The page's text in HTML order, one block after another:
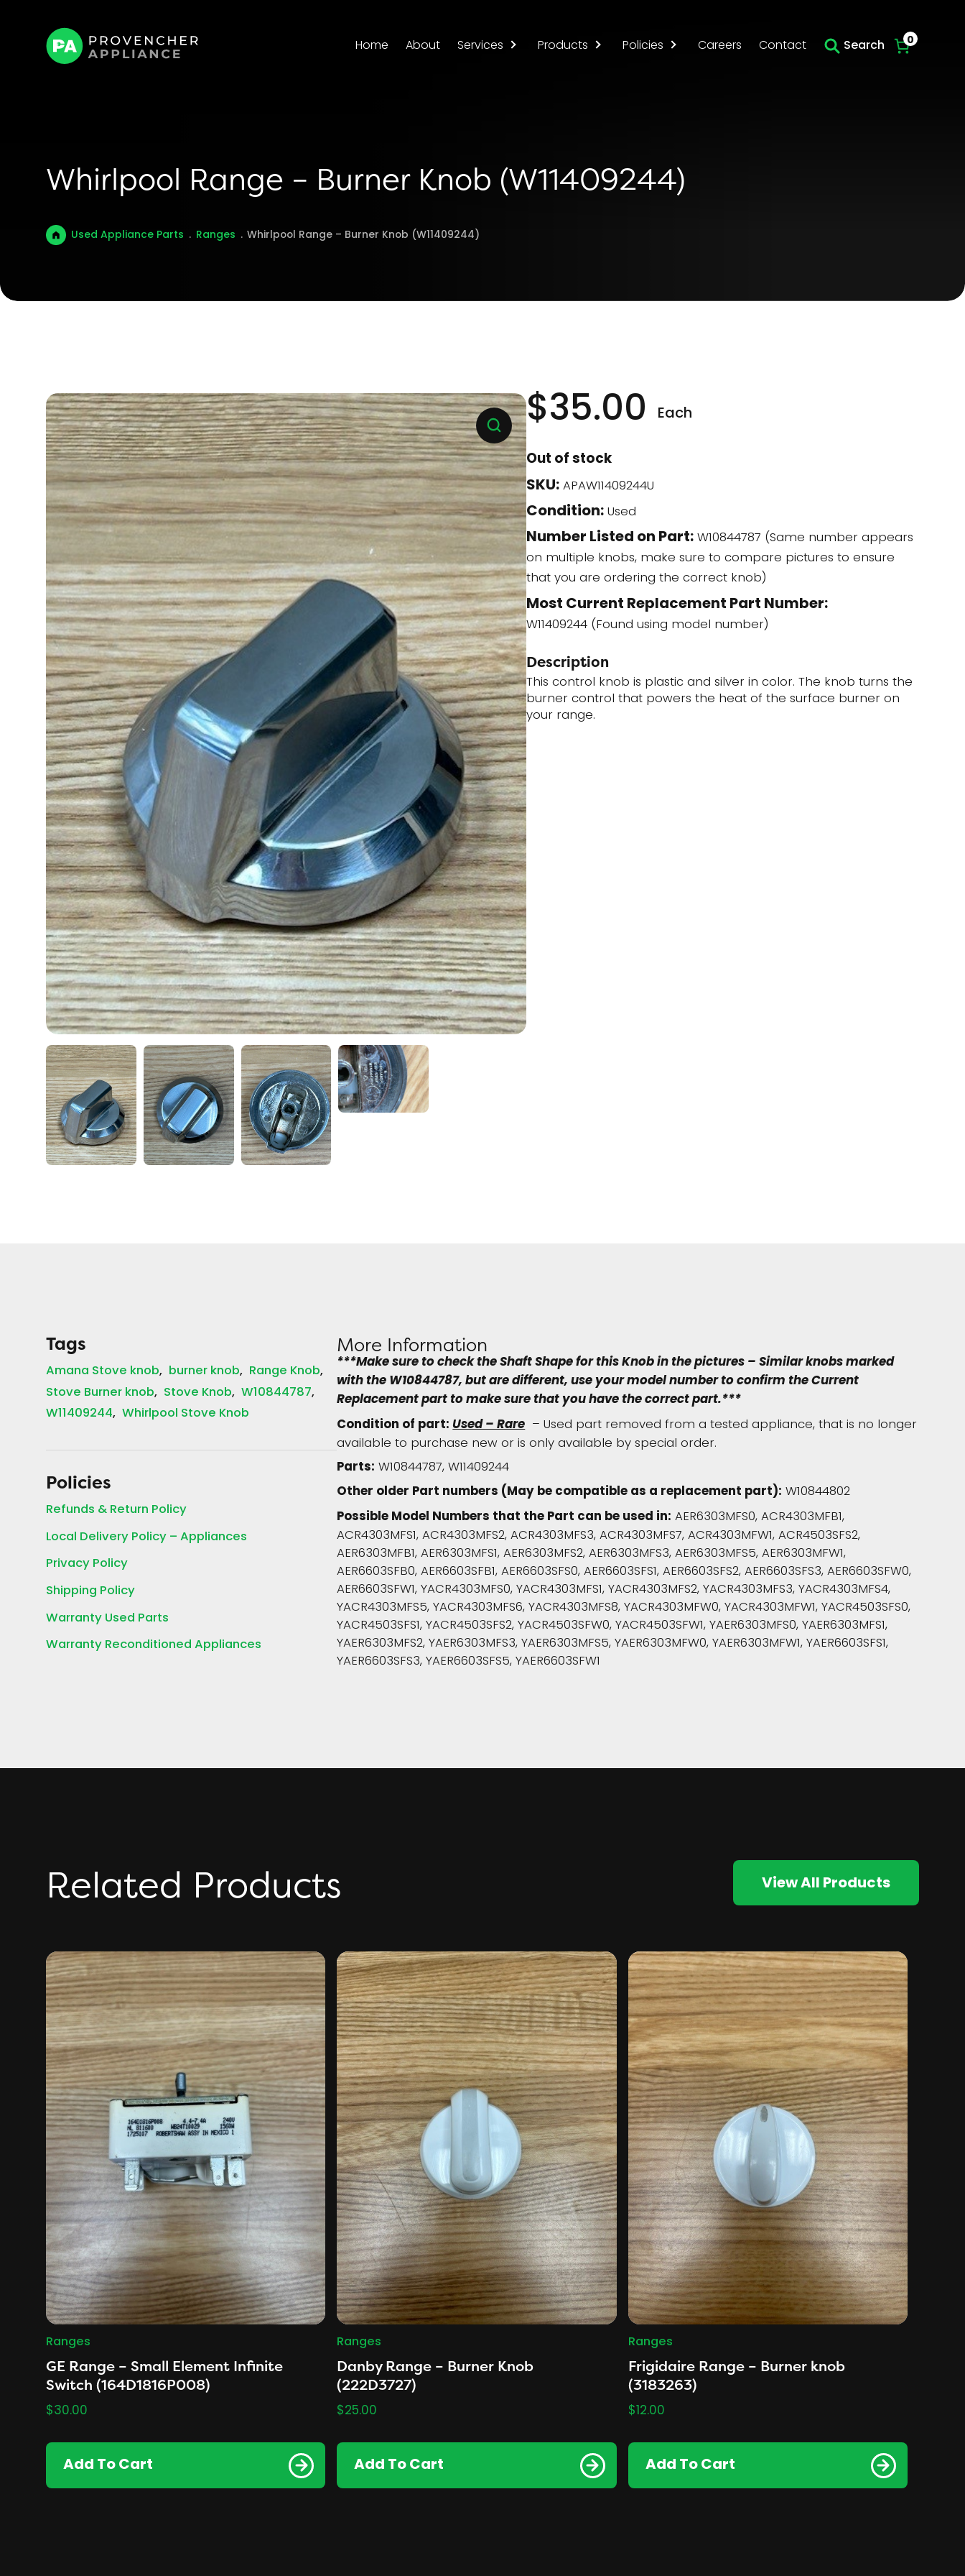
Home About Services Products Policies Careers Contact Search 0
Whirlpool Range – Burner Knob (W11409244)
Used Appliance Parts . Ranges . Whirlpool Range – Burner Knob (W11409244)
$35.00 Each
Out of stock
SKU:APAW11409244U
Condition:Used
Number Listed on Part:W10844787 (Same number appears
on multiple knobs, make sure to compare pictures to ensure
that you are ordering the correct knob)
Most Current Replacement Part Number:
W11409244 (Found using model number)
Description
This control knob is plastic and silver in color. The knob turns the
burner control that powers the heat of the surface burner on
your range.
Tags
Amana Stove knob burner knob Range Knob
Stove Burner knob Stove Knob W10844787
W11409244 Whirlpool Stove Knob
Policies
Refunds & Return Policy
Local Delivery Policy – Appliances
Privacy Policy
Shipping Policy
Warranty Used Parts
Warranty Reconditioned Appliances
More Information
***Make sure to check the Shaft Shape for this Knob in the pictures – Similar knobs marked
with the W10844787, but are different, use your model number to confirm the Current
Replacement part to make sure that you have the correct part.***
Condition of part:Used – Rare– Used part removed from a tested appliance, that is no longer
available to purchase new or is only available by special order.
Parts: W10844787, W11409244
Other older Part numbers (May be compatible as a replacement part): W10844802
Possible Model Numbers that the Part can be used in: AER6303MFS0, ACR4303MFB1,
ACR4303MFS1, ACR4303MFS2, ACR4303MFS3, ACR4303MFS7, ACR4303MFW1, ACR4503SFS2,
AER6303MFB1, AER6303MFS1, AER6303MFS2, AER6303MFS3, AER6303MFS5, AER6303MFW1,
AER6603SFB0, AER6603SFB1, AER6603SFS0, AER6603SFS1, AER6603SFS2, AER6603SFS3, AER6603SFW0,
AER6603SFW1, YACR4303MFS0, YACR4303MFS1, YACR4303MFS2, YACR4303MFS3, YACR4303MFS4,
YACR4303MFS5, YACR4303MFS6, YACR4303MFS8, YACR4303MFW0, YACR4303MFW1, YACR4503SFS0,
YACR4503SFS1, YACR4503SFS2, YACR4503SFW0, YACR4503SFW1, YAER6303MFS0, YAER6303MFS1,
YAER6303MFS2, YAER6303MFS3, YAER6303MFS5, YAER6303MFW0, YAER6303MFW1, YAER6603SFS1,
YAER6603SFS3, YAER6603SFS5, YAER6603SFW1
Related Products View All Products
Ranges
GE Range – Small Element Infinite
Switch (164D1816P008)
$30.00
Add To Cart
Ranges
Danby Range – Burner Knob
(222D3727)
$25.00
Add To Cart
Ranges
Frigidaire Range – Burner knob
(3183263)
$12.00
Add To Cart